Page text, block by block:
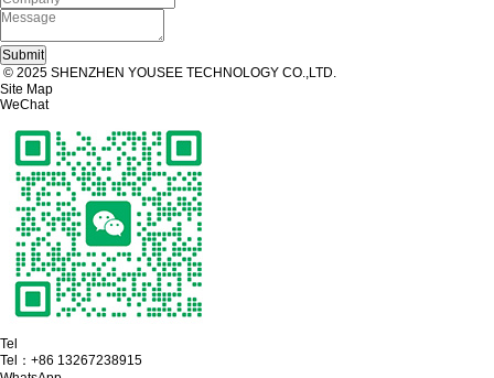
© 2025 SHENZHEN YOUSEE TECHNOLOGY CO.,LTD.
Site Map
WeChat
Tel
Tel： +86 13267238915